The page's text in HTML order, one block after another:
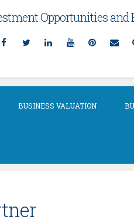
Opportunities
Facebook
TwitterLinkedinYouTube
BUSINESS VALUATION